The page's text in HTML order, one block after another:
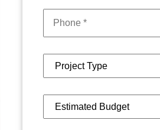
Project Type
budget